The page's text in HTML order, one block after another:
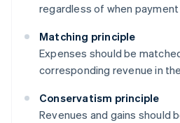
regardless of when
Matching principle
Expenses should be
corresponding revenue in
Conservatism principle
Revenues and gains should